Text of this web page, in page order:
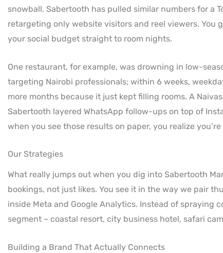
snowball. Sabertooth has pulled similar numbers for a
retargeting only website visitors and reel viewers. You
your social budget straight to room nights.
One restaurant, for example, was drowning in low-
targeting Nairobi professionals; within 6 weeks,
more months because it just kept filling rooms. A
Sabertooth layered WhatsApp follow-ups on top of
when you see those results on paper, you realize
Our Strategies
What really jumps out when you dig into Sabertooth
bookings, not just likes. You see it in the way we pair
inside Meta and Google Analytics. Instead of spraying
segment – coastal resort, city business hotel, safari
Building a Brand That Actually Connects